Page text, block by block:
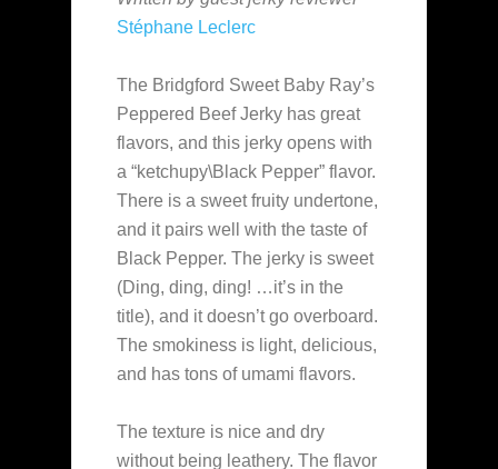
Stéphane Leclerc
The Bridgford Sweet Baby Ray’s
Peppered Beef Jerky has great
flavors, and this jerky opens with
a “ketchupy\Black Pepper” flavor.
There is a sweet fruity undertone,
and it pairs well with the taste of
Black Pepper. The jerky is sweet
(Ding, ding, ding! …it’s in the
title), and it doesn’t go overboard.
The smokiness is light, delicious,
and has tons of umami flavors.
The texture is nice and dry
without being leathery. The flavor